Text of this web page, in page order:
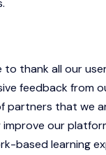
to thank all our
feedback from
partners that we
our
based learning